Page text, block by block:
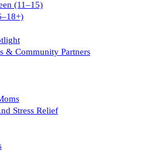
(11–15)
& Community Partners
Stress Relief